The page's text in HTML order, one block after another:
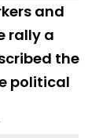
and
rally a
the
political